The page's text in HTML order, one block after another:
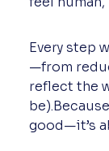
Every step
—from
reflect the
good—it’s